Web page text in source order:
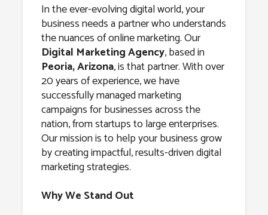
In the ever-evolving digital world, your
business needs a partner who understands
the nuances of online marketing. Our
Digital Marketing Agency, based in
Peoria, Arizona, is that partner. With over
20 years of experience, we have
successfully managed marketing
campaigns for businesses across the
nation, from startups to large enterprises.
Our mission is to help your business grow
by creating impactful, results-driven digital
marketing strategies.
Why We Stand Out